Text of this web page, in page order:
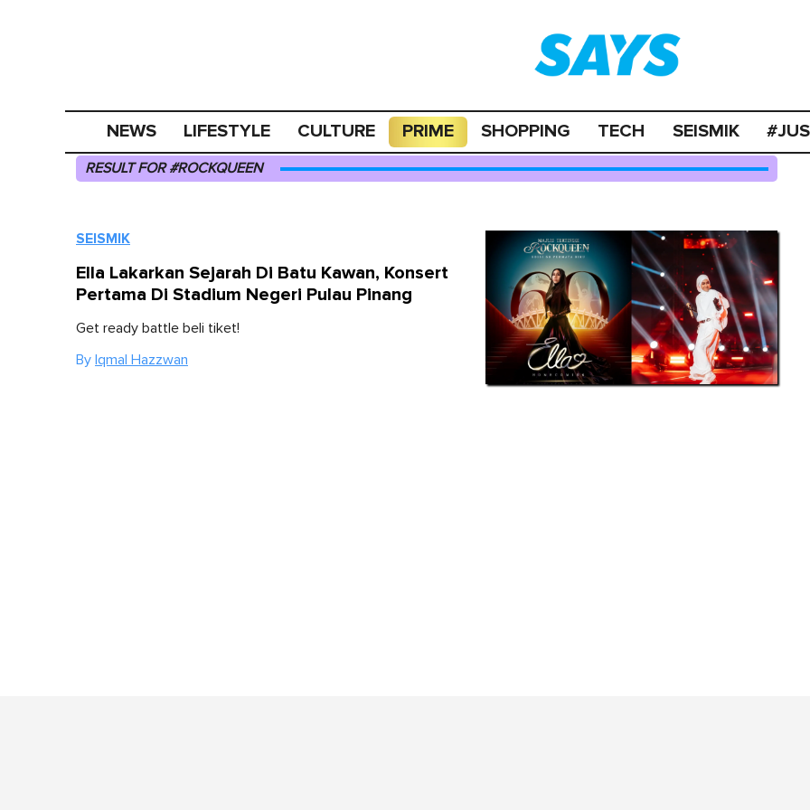
NEWS LIFESTYLE CULTURE PRIME SHOPPING TECH SEISMIK
RESULT FOR #ROCKQUEEN
SEISMIK
Ella Lakarkan Sejarah Di Batu Kawan, Konsert
Pertama Di Stadium Negeri Pulau Pinang
Get ready battle beli tiket!
By Iqmal Hazzwan